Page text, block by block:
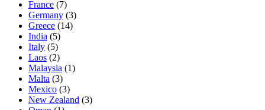
France (7)
Germany (3)
Greece (14)
India (5)
Italy (5)
Laos (2)
Malaysia (1)
Malta (3)
Mexico (3)
New Zealand (3)